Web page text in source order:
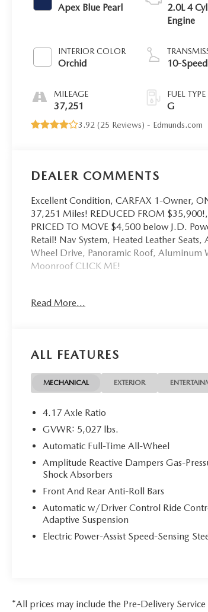
Apex Blue Pearl
INTERIOR COLOR
Orchid
MILEAGE
37,251
2.0L 4
Engine
10-
FUEL TYPE
G
3.92 (25 Reviews) - Edmunds.com
DEALER COMMENTS
Excellent Condition, CARFAX 1-Owner,
37,251 Miles! REDUCED FROM $35,900!,
PRICED TO MOVE $4,500 below J.D.
Retail! Nav System, Heated Leather Seats,
Wheel Drive, Panoramic Roof, Aluminum
Moonroof CLICK ME!
Leather Seats, Navigation, Moonroof,
at 6500 RPM*. Non-Smoker vehicle
EXCELLENT VALUE
Was $35,900. This RDX is priced $4,500
J.D. Power Retail.
BUY WITH CONFIDENCE
Excellent Condition
WHY BUY FROM US
Mazda City of Orange Park located at 6916
Jacksonville, FL. We provide new and pre-
sales, as well as onsite financing options.
also your connection for Mazda parts and
Horsepower calculations based on trim
Read More...
ALL FEATURES
MECHANICAL EXTERIOR
4.17 Axle Ratio
GVWR: 5,027 lbs.
Automatic Full-Time All-Wheel
Amplitude Reactive Dampers Gas-
Shock Absorbers
Front And Rear Anti-Roll Bars
Automatic w/Driver Control Ride
Adaptive Suspension
Electric Power-Assist Speed-Sensing
*All prices may include the Pre-Delivery